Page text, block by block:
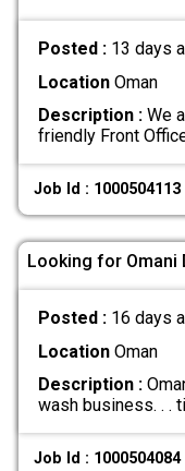
Posted : 13 days
LocationOman
Description :We
friendly Front
Job Id : 1000504113
Looking for Omani
Posted : 16 days
LocationOman
Description :
wash business. . .
Job Id : 1000504084